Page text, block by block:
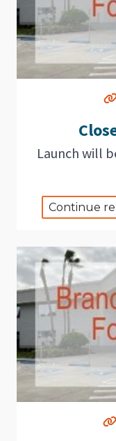
Launch will
Continue